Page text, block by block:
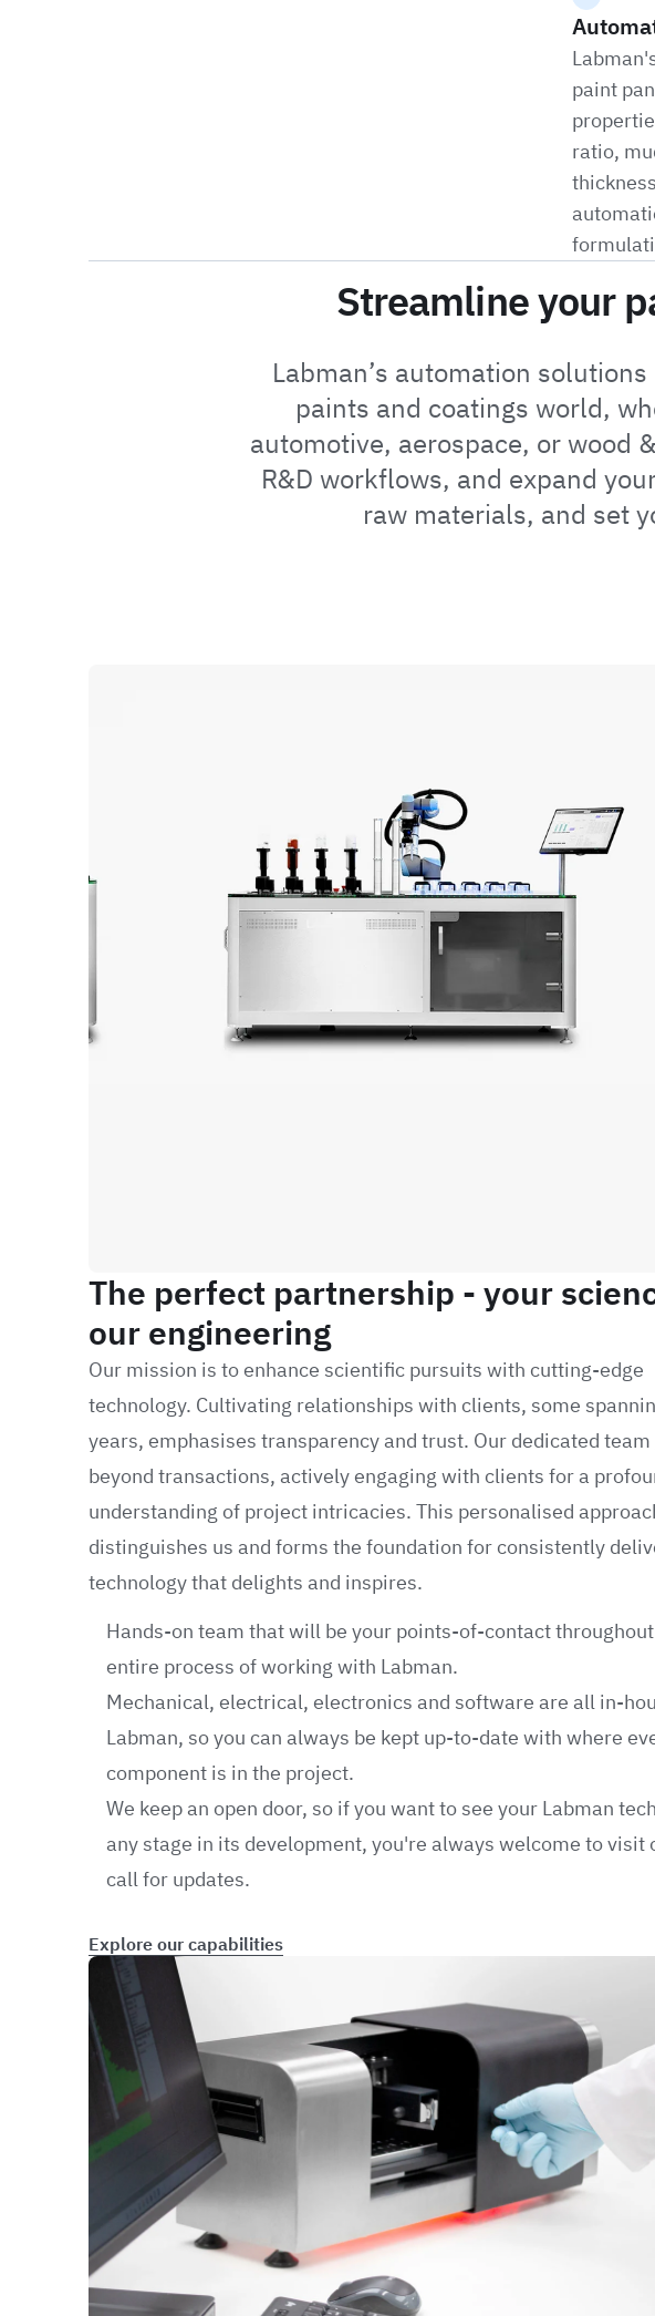
paint
ratio,
Streamline your
Labman’s automation
paints and coatings world,
automotive, aerospace, or wood
R&D workflows, and expand
raw materials, and set
The perfect partnership - your
our engineering
Our mission is to enhance scientific pursuits with cutting-edge
technology. Cultivating relationships with clients, some
years, emphasises transparency and trust. Our dedicated team
beyond transactions, actively engaging with clients for a
understanding of project intricacies. This personalised
distinguishes us and forms the foundation for consistently
technology that delights and inspires.
Hands-on team that will be your points-of-contact
entire process of working with Labman.
Mechanical, electrical, electronics and software are all in-
Labman, so you can always be kept up-to-date with where
component is in the project.
We keep an open door, so if you want to see your Labman
any stage in its development, you're always welcome to visit
call for updates.
Explore our capabilities